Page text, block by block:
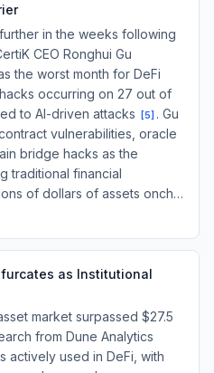
in the weeks following
CEO Ronghui Gu
the worst month for DeFi
occurring on 27 out of
to AI-driven attacks
[5] . Gu
vulnerabilities, oracle
bridge hacks as the
traditional financial
of dollars of assets onch…
as Institutional
market surpassed $27.5
from Dune Analytics
actively used in DeFi, with